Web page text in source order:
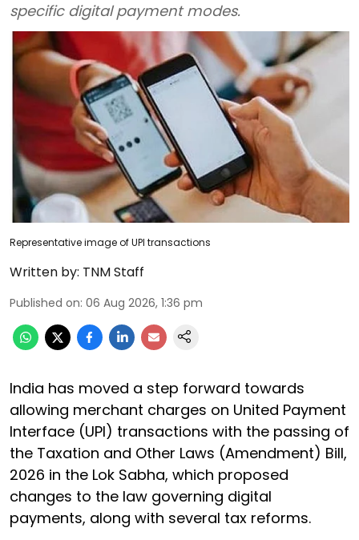
specific digital payment modes.
Representative image of UPI transactions
Written by: TNM Staff
Published on: 06 Aug 2026, 1:36 pm
India has moved a step forward towards
allowing merchant charges on United Payment
Interface (UPI) transactions with the passing of
the Taxation and Other Laws (Amendment) Bill,
2026 in the Lok Sabha, which proposed
changes to the law governing digital
payments, along with several tax reforms.